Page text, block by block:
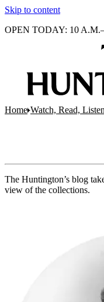
Skip to content
OPEN TODAY: 10
Home Watch, Read, Listen
The Huntington’s blog
view of the collections.